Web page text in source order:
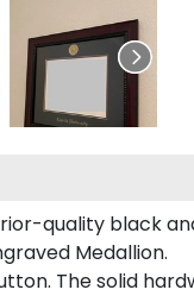
quality black
Medallion.
The solid